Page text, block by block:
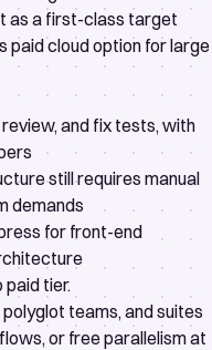
as a first-class target
paid cloud option for large
and fix tests, with
still requires manual
demands
for front-end
paid tier.
teams, and suites
or free parallelism at